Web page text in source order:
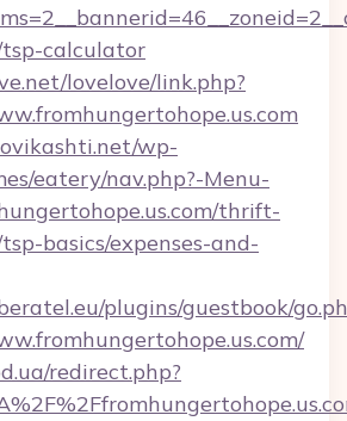
calculator
lovelove/link.php?
wp-
eatery/nav.php?-Menu-
thrift-
basics/expenses-and-
plugins/guestbook/
redirect.php?